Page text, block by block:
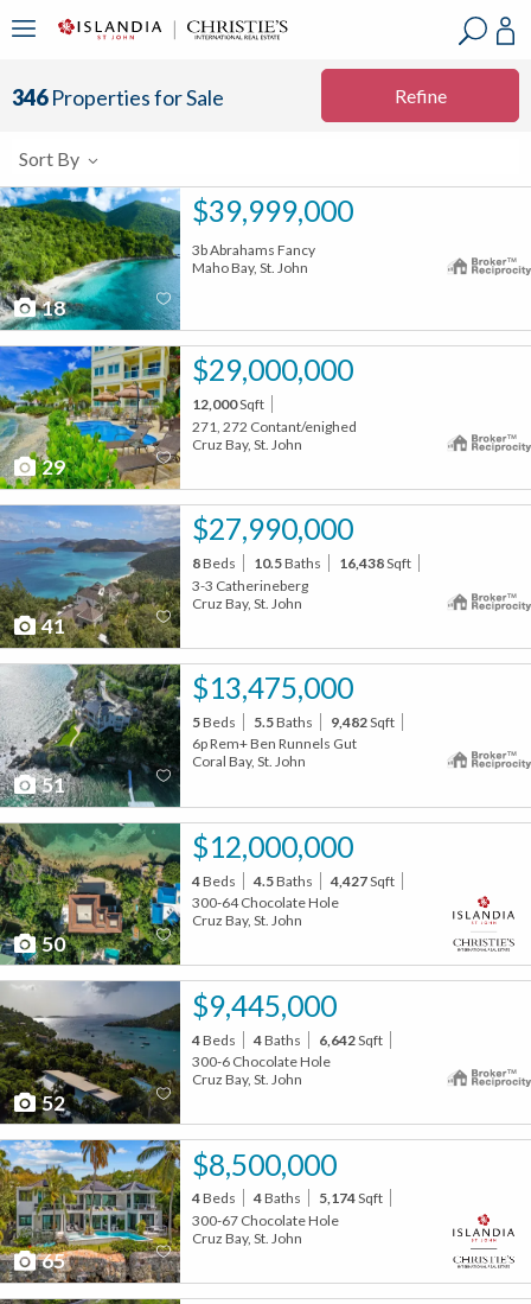
346Properties for Sale Refine
Sort By
18
$39,999,000
3b Abrahams Fancy
Maho Bay, St. John
29
$29,000,000
12,000Sqft
271, 272 Contant/enighed
Cruz Bay, St. John
41
$27,990,000
8Beds 10.5Baths 16,438Sqft
3-3 Catherineberg
Cruz Bay, St. John
51
$13,475,000
5Beds 5.5Baths 9,482Sqft
6p Rem+ Ben Runnels Gut
Coral Bay, St. John
50
$12,000,000
4Beds 4.5Baths 4,427Sqft
300-64 Chocolate Hole
Cruz Bay, St. John
52
$9,445,000
4Beds 4Baths 6,642Sqft
300-6 Chocolate Hole
Cruz Bay, St. John
65
$8,500,000
4Beds 4Baths 5,174Sqft
300-67 Chocolate Hole
Cruz Bay, St. John